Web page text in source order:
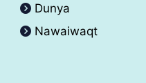
Dunya
Nawaiwaqt